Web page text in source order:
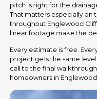
pitch is right for the
That matters especially on
throughout Englewood
linear footage make the
Every estimate is free.
project gets the same
call to the final
homeowners in